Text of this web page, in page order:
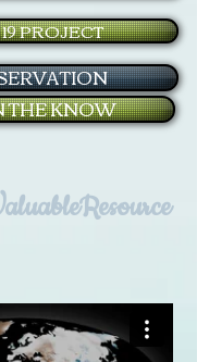
THE KNOW
PROJECT